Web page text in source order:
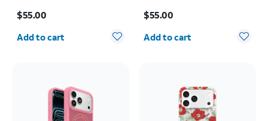
$55.00
Quantity selected: 0
Add to cart
$55.00
Quantity selected: 0
Add to cart